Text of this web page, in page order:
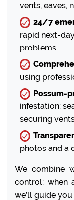
vents, eaves,
24/7
rapid next-
problems.
using
Possum-
infestation:
securing
photos and a
We combine
control: when
we’ll guide